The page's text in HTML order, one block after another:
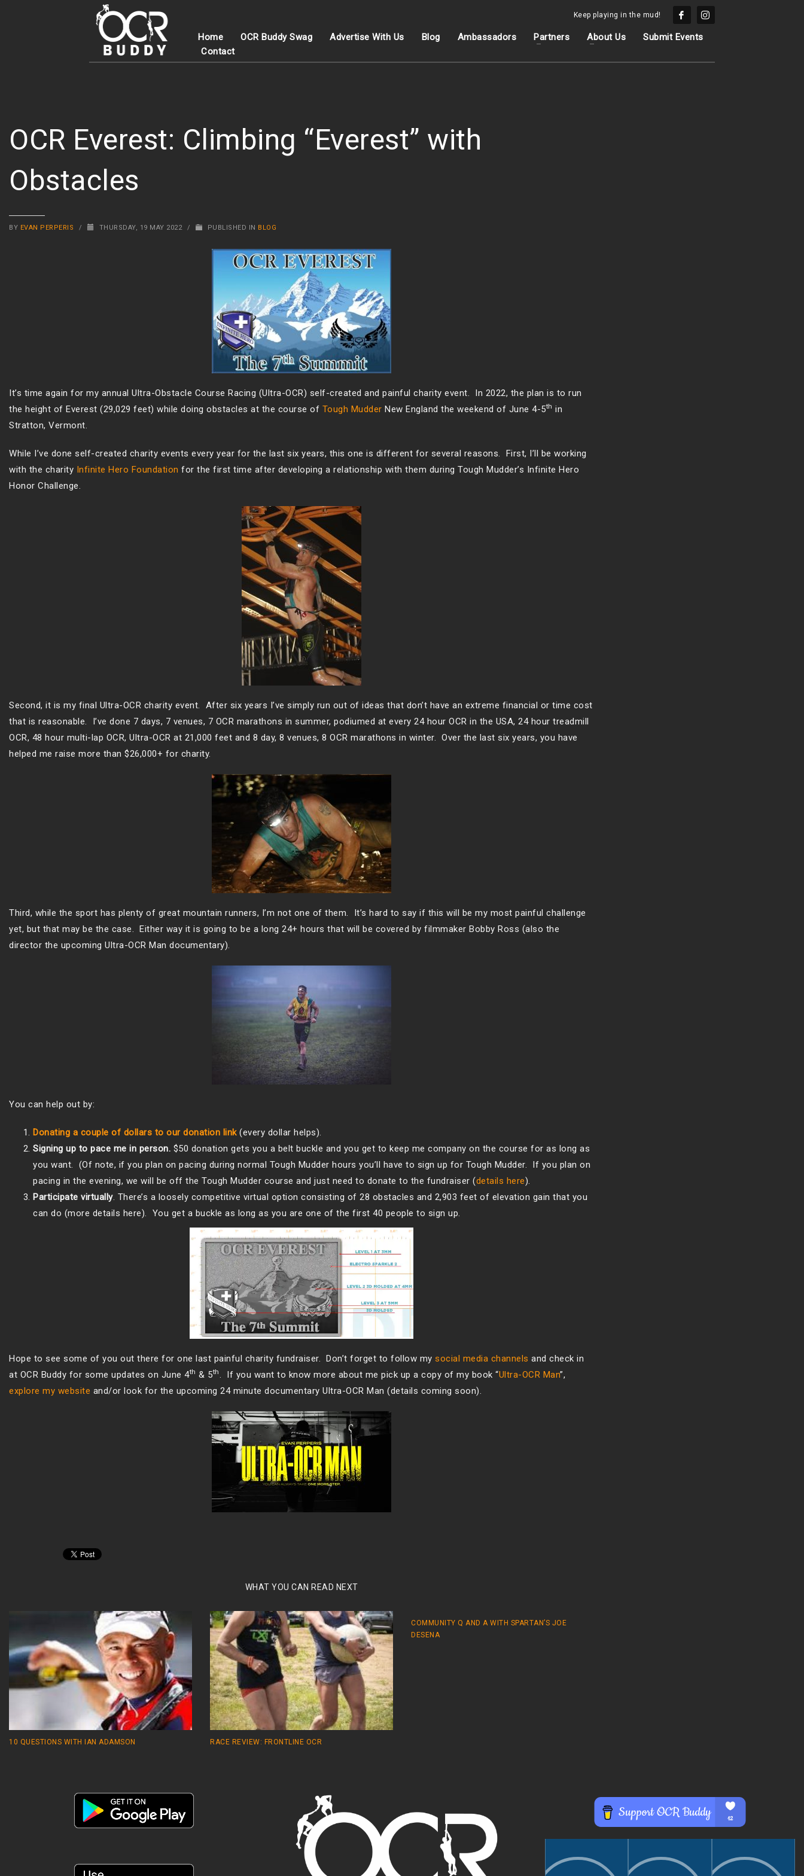
Keep playing in the mud!
Home OCR Buddy Swag Advertise With Us Blog Ambassadors Partners About Us
Submit Events
Contact
OCR Everest: Climbing “Everest” with
Obstacles
BY EVAN PERPERIS / THURSDAY, 19 MAY 2022 / PUBLISHED IN BLOG
It’s time again for my annual Ultra-Obstacle Course Racing (Ultra-OCR) self-created and painful charity event. In 2022, the plan is to run
the height of Everest (29,029 feet) while doing obstacles at the course of Tough Mudder New England the weekend of June 4-5th in
Stratton, Vermont.
While I’ve done self-created charity events every year for the last six years, this one is different for several reasons. First, I’ll be working
with the charity Infinite Hero Foundation for the first time after developing a relationship with them during Tough Mudder’s Infinite Hero
Honor Challenge.
Second, it is my final Ultra-OCR charity event. After six years I’ve simply run out of ideas that don’t have an extreme financial or time cost
that is reasonable. I’ve done 7 days, 7 venues, 7 OCR marathons in summer, podiumed at every 24 hour OCR in the USA, 24 hour treadmill
OCR, 48 hour multi-lap OCR, Ultra-OCR at 21,000 feet and 8 day, 8 venues, 8 OCR marathons in winter. Over the last six years, you have
helped me raise more than $26,000+ for charity.
Third, while the sport has plenty of great mountain runners, I’m not one of them. It’s hard to say if this will be my most painful challenge
yet, but that may be the case. Either way it is going to be a long 24+ hours that will be covered by filmmaker Bobby Ross (also the
director the upcoming Ultra-OCR Man documentary).
You can help out by:
Donating a couple of dollars to our donation link (every dollar helps).
Signing up to pace me in person. $50 donation gets you a belt buckle and you get to keep me company on the course for as long as
you want. (Of note, if you plan on pacing during normal Tough Mudder hours you’ll have to sign up for Tough Mudder. If you plan on
pacing in the evening, we will be off the Tough Mudder course and just need to donate to the fundraiser (details here).
Participate virtually. There’s a loosely competitive virtual option consisting of 28 obstacles and 2,903 feet of elevation gain that you
can do (more details here). You get a buckle as long as you are one of the first 40 people to sign up.
Hope to see some of you out there for one last painful charity fundraiser. Don’t forget to follow my social media channels and check in
at OCR Buddy for some updates on June 4th & 5th. If you want to know more about me pick up a copy of my book “Ultra-OCR Man”,
explore my website and/or look for the upcoming 24 minute documentary Ultra-OCR Man (details coming soon).
WHAT YOU CAN READ NEXT
10 QUESTIONS WITH IAN ADAMSON RACE REVIEW: FRONTLINE OCR
COMMUNITY Q AND A WITH SPARTAN’S JOE
DESENA